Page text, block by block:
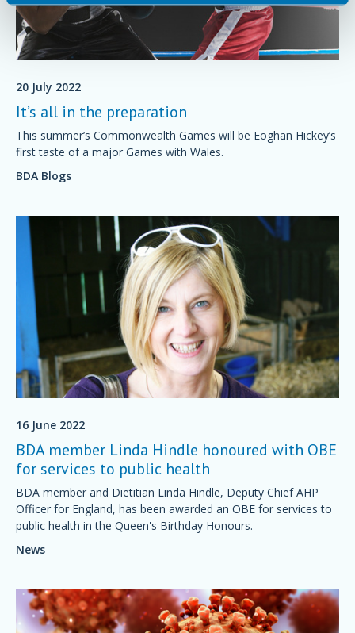
20 July 2022
It’s all in the preparation
This summer’s Commonwealth Games will be Eoghan Hickey’s
first taste of a major Games with Wales.
BDA Blogs
16 June 2022
BDA member Linda Hindle honoured with OBE
for services to public health
BDA member and Dietitian Linda Hindle, Deputy Chief AHP
Officer for England, has been awarded an OBE for services to
public health in the Queen's Birthday Honours.
News